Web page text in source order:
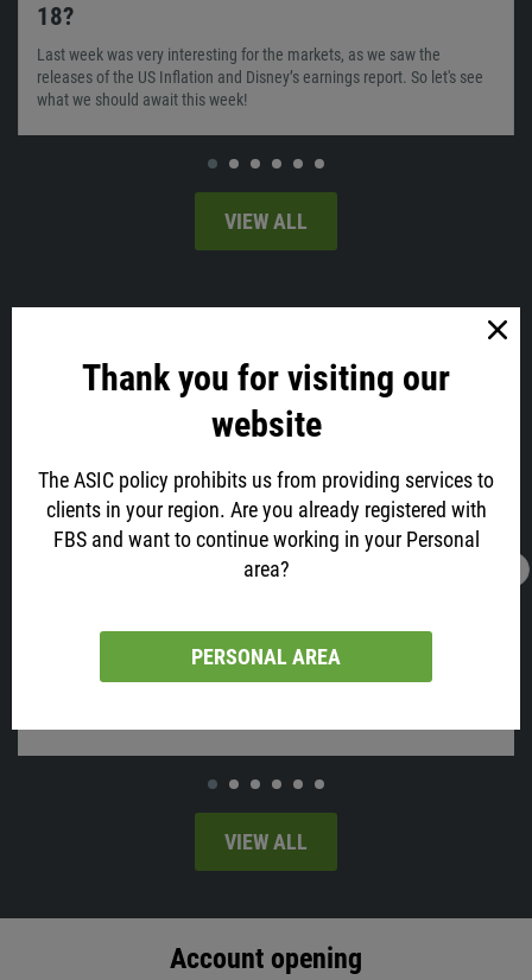
Thank you for visiting our
website
The ASIC policy prohibits us from providing services to
clients in your region. Are you already registered with
FBS and want to continue working in your Personal
area?
PERSONAL AREA
Account opening
18?
Last week was very interesting for the markets, as we saw the
releases of the US Inflation and Disney’s earnings report. So let's see
what we should await this week!
VIEW ALL
Latest news
Australia will release employment change and the unemployment
rate on Thursday, at 02:30 MT time.
VIEW ALL